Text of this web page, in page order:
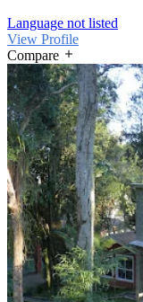
Language not listed
View Profile
Compare